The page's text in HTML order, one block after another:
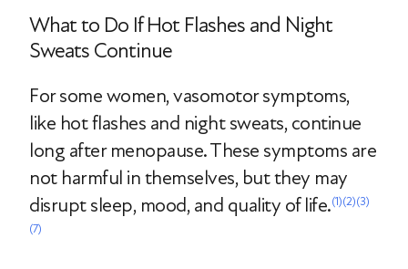
What to Do If Hot Flashes and Night
Sweats Continue
For some women, vasomotor symptoms,
like hot flashes and night sweats, continue
long after menopause. These symptoms are
not harmful in themselves, but they may
disrupt sleep, mood, and quality of life.(1)(2)(3)
(7)